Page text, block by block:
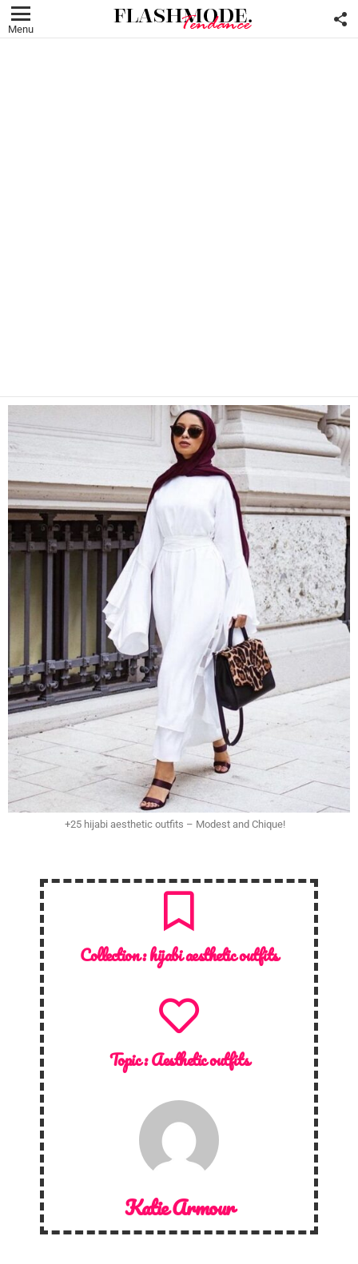
Menu
+25 hijabi aesthetic outfits – Modest and Chique!
Collection :hijabi aesthetic outfits
Topic :Aesthetic outfits
Katie Armour